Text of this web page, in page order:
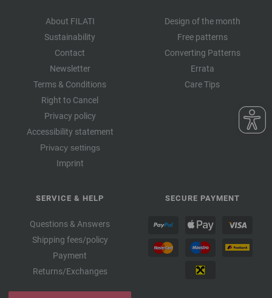
About FILATI
Sustainability
Contact
Newsletter
Terms & Conditions
Right to Cancel
Privacy policy
Accessibility statement
Privacy settings
Imprint
Design of the month
Free patterns
Converting Patterns
Errata
Care Tips
SERVICE & HELP
Questions & Answers
Shipping fees/policy
Payment
Returns/Exchanges
SECURE PAYMENT